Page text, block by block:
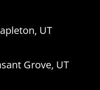
UT
Grove, UT